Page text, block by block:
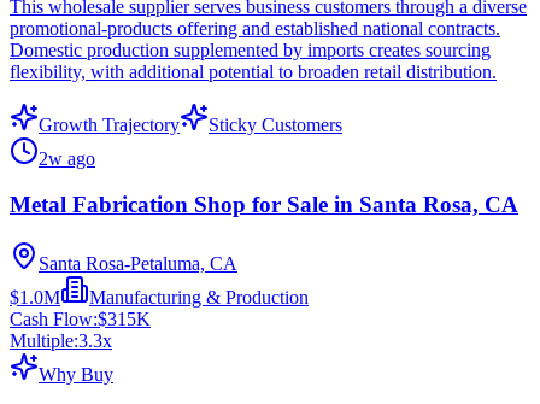
This wholesale supplier serves business customers through a diverse
promotional-products offering and established national contracts.
Domestic production supplemented by imports creates sourcing
flexibility, with additional potential to broaden retail distribution.
Growth Trajectory
Sticky Customers
2w ago
Metal Fabrication Shop for Sale in Santa Rosa, CA
Santa Rosa-Petaluma, CA
$1.0M
Manufacturing & Production
Cash Flow:$315K
Multiple:3.3x
Why Buy